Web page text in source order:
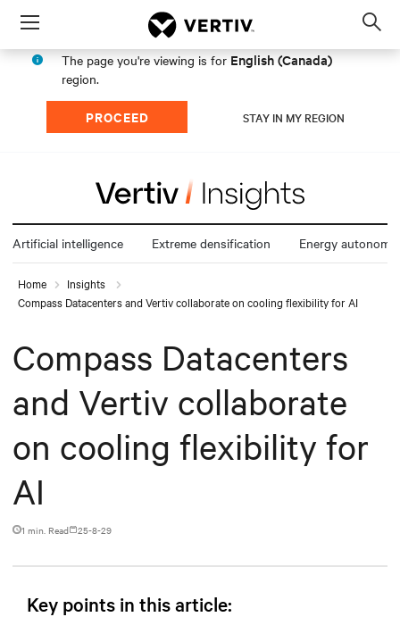
Menu
The page you're viewing is for English (Canada)
region.
PROCEED STAY IN MY REGION
Artificial intelligence Extreme densification Energy autonomy
Home
Insights
Compass Datacenters and Vertiv collaborate on cooling flexibility for AI
Compass Datacenters
and Vertiv collaborate
on cooling flexibility for
AI
1 min. Read 25-8-29
Key points in this article: